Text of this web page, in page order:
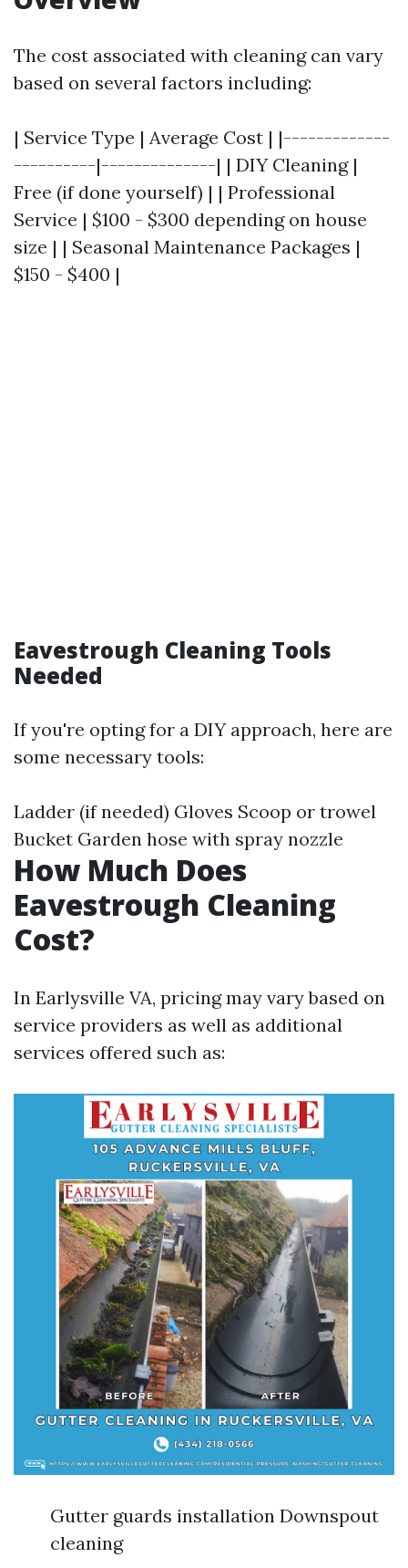
The cost associated with cleaning can vary
based on several factors including:
| Service Type | Average Cost | |-------------
----------|--------------| | DIY Cleaning |
Free (if done yourself) | | Professional
Service | $100 - $300 depending on house
size | | Seasonal Maintenance Packages |
$150 - $400 |
Eavestrough Cleaning Tools
Needed
If you're opting for a DIY approach, here are
some necessary tools:
Ladder (if needed) Gloves Scoop or trowel
Bucket Garden hose with spray nozzle
How Much Does
Eavestrough Cleaning
Cost?
In Earlysville VA, pricing may vary based on
service providers as well as additional
services offered such as:
Gutter guards installation Downspout
cleaning